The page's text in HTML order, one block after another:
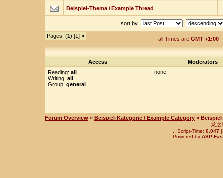
Beispiel-Thema / Example Thread
sort by
Pages: (1) [1] » all Times are GMT +1:00
Access
Moderators
Reading: all
Writing: all
Group: general
none
Forum Overview » Beispiel-Kategorie / Example Category »
龙之
.: Script-Time: 0.047||
Powered by ASP-